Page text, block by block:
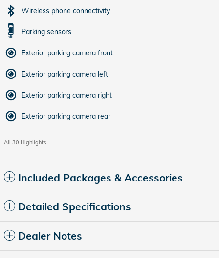
Wireless phone connectivity
Parking sensors
Exterior parking camera front
Exterior parking camera left
Exterior parking camera right
Exterior parking camera rear
All 30 Highlights
Included Packages & Accessories
Detailed Specifications
Dealer Notes